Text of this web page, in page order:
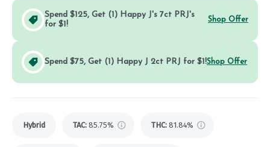
Spend $125, Get (1) Happy J's 7ct PRJ's
for $1!
Shop Offer
Spend $75, Get (1) Happy J 2ct PRJ for $1!Shop Offer
Hybrid TAC: 85.75% THC: 81.84%